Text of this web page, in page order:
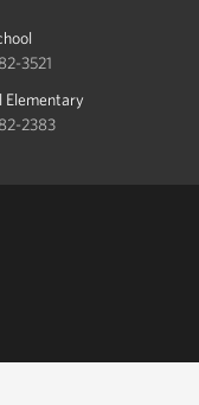
3521
Elementary
2383